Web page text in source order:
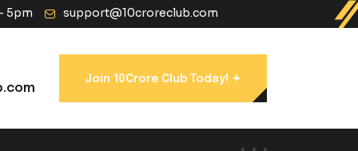
5pm support@10croreclub.com
Join 10Crore Club Today! +